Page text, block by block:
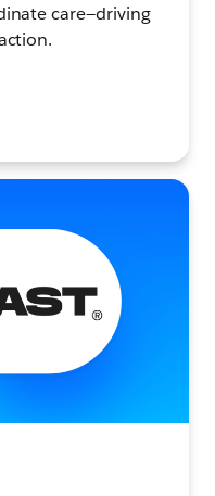
care—driving